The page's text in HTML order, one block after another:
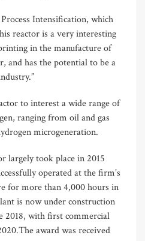
Intensification, which
reactor is a very interesting
in the manufacture of
and has the potential to be a
to interest a wide range of
ranging from oil and gas
microgeneration.
largely took place in 2015
operated at the firm’s
for more than 4,000 hours in
is now under construction
2018, with first commercial
award was received